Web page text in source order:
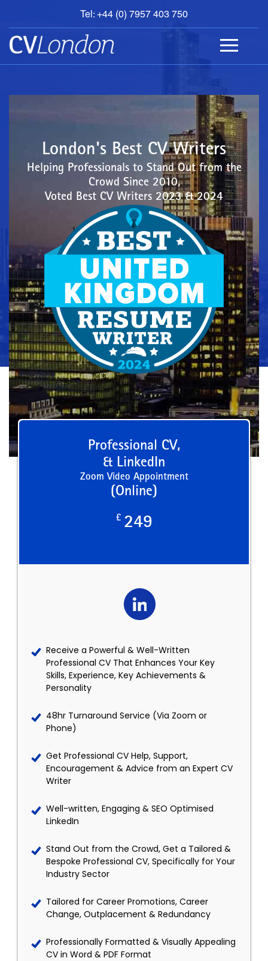
Tel: +44 (0) 7957 403 750
BOOK
AN
APPOINTMENT
ABOUT
London's Best CV Writers
Helping Professionals to Stand Out from the
Crowd Since 2010,
Voted Best CV Writers 2023 & 2024
Professional CV,
& LinkedIn
Zoom Video Appointment
(Online)
£ 249
Receive a Powerful & Well-Written
Professional CV That Enhances Your Key
Skills, Experience, Key Achievements &
Personality
48hr Turnaround Service (Via Zoom or
Phone)
Get Professional CV Help, Support,
Encouragement & Advice from an Expert CV
Writer
Well-written, Engaging & SEO Optimised
LinkedIn
Stand Out from the Crowd, Get a Tailored &
Bespoke Professional CV, Specifically for Your
Industry Sector
Tailored for Career Promotions, Career
Change, Outplacement & Redundancy
Professionally Formatted & Visually Appealing
CV in Word & PDF Format